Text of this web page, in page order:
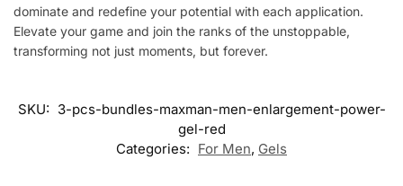
dominate and redefine your potential with each application.
Elevate your game and join the ranks of the unstoppable,
transforming not just moments, but forever.
SKU: 3-pcs-bundles-maxman-men-enlargement-power-
gel-red
Categories: For Men, Gels